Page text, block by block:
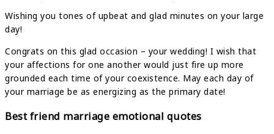
Wishing you tones of upbeat and glad minutes on your large
day!
Congrats on this glad occasion – your wedding! I wish that
your affections for one another would just fire up more
grounded each time of your coexistence. May each day of
your marriage be as energizing as the primary date!
Best friend marriage emotional quotes